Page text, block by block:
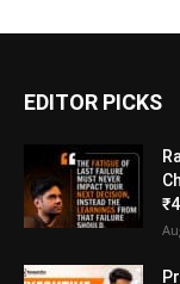
EDITOR PICKS